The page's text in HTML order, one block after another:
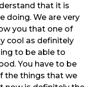
that it is
doing. We are very
you that one of
cool as definitely
to be able to
You have to be
the things that we